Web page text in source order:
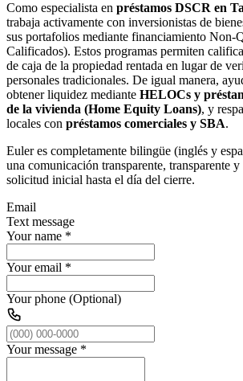
Como especialista en préstamos DSCR en
trabaja activamente con inversionistas de
sus portafolios mediante financiamiento Non-
Calificados). Estos programas permiten
de caja de la propiedad rentada en lugar de
personales tradicionales. De igual manera,
obtener liquidez mediante HELOCs y
de la vivienda (Home Equity Loans), y
locales con préstamos comerciales y SBA.
Euler es completamente bilingüe (inglés y
una comunicación transparente, transparente
solicitud inicial hasta el día del cierre.
Email
Text message
Your name *
Your email *
Your phone (Optional)
Your message *